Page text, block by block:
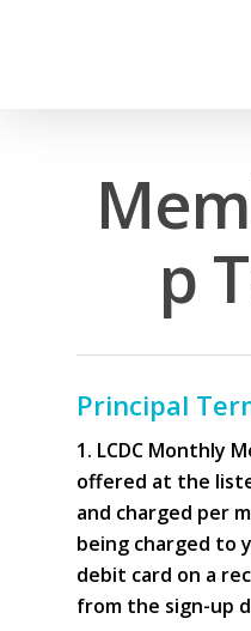
p
Principal
1. LCDC Monthly
offered at the
and charged per
being charged to
debit card on a
from the sign-up